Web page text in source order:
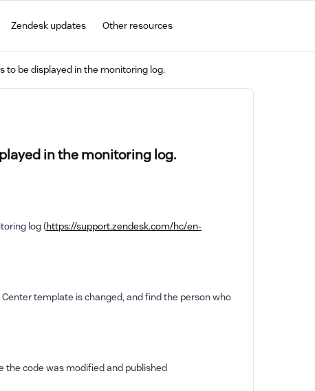
Zendesk updates Other resources
to be displayed in the monitoring log.
in the monitoring log.
log (https://support.zendesk.com/hc/en-
template is changed, and find the person who
the code was modified and published